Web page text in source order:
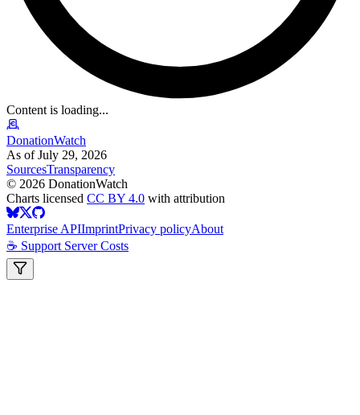
Content is loading...
DonationWatch
As of July 29, 2026
SourcesTransparency
© 2026 DonationWatch
Charts licensed CC BY 4.0 with attribution
Enterprise APIImprintPrivacy policyAbout
☕ Support Server Costs